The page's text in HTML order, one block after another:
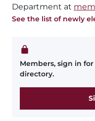
Department at
See the list of newly
Members, sign in
directory.